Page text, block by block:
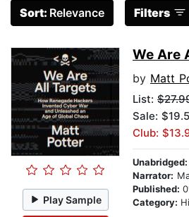
Sort: Relevance Filters
Play Sample
We Are
by Matt
List:
Sale:
Club:
Unabridged:
Narrator:
Published:
Category: